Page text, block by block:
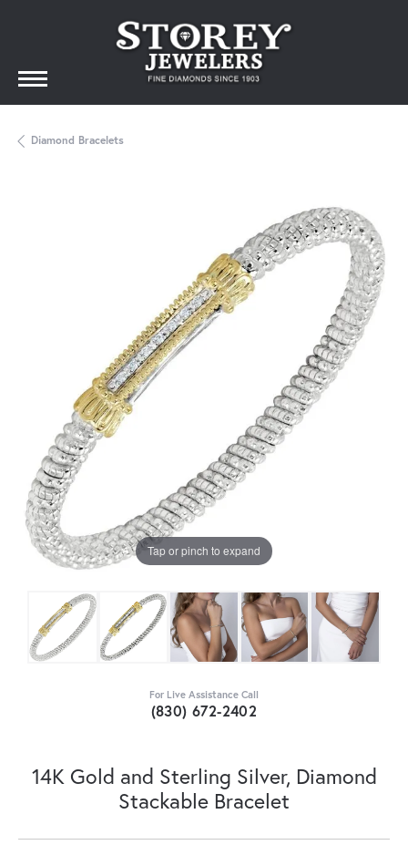
Diamond Bracelets
Tap or pinch to expand
For Live Assistance Call
(830) 672-2402
14K Gold and Sterling Silver, Diamond
Stackable Bracelet